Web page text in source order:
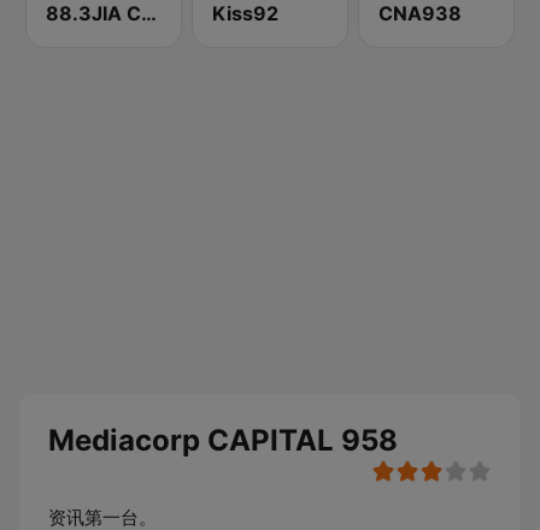
88.3JIA CANTO POP Kiss92 CNA938
Mediacorp CAPITAL 958
资讯第一台。